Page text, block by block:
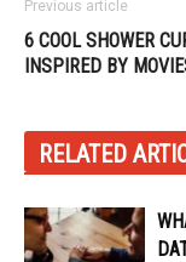
Previous article
6 COOL SHOWER
INSPIRED BY
RELATED